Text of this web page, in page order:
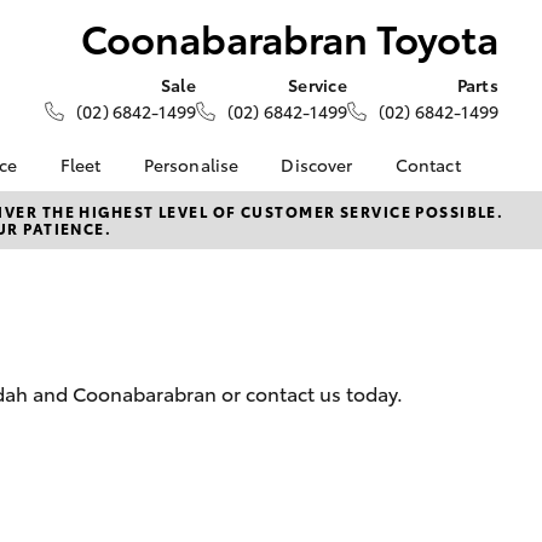
Coonabarabran Toyota
Sale
(02) 6842-1499
Service
(02) 6842-1499
Parts
(02) 6842-1499
Fleet
About Fleet
Fleet Enquiries
Personalise Discover
KINTO
Toyota Go
Hybrid Electric
Contact
Contact Us
Our Location
Feedback
THE HIGHEST LEVEL OF CUSTOMER SERVICE POSSIBLE.
PATIENCE.
and Coonabarabran or contact us today.